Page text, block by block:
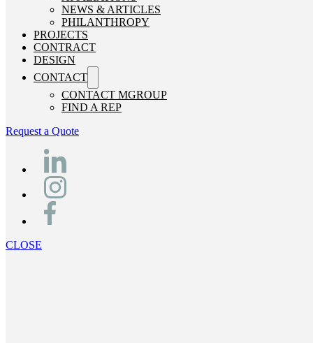
NEWS & ARTICLES
PHILANTHROPY
PROJECTS
CONTRACT
DESIGN
CONTACT
CONTACT MGROUP
FIND A REP
Request a Quote
CLOSE